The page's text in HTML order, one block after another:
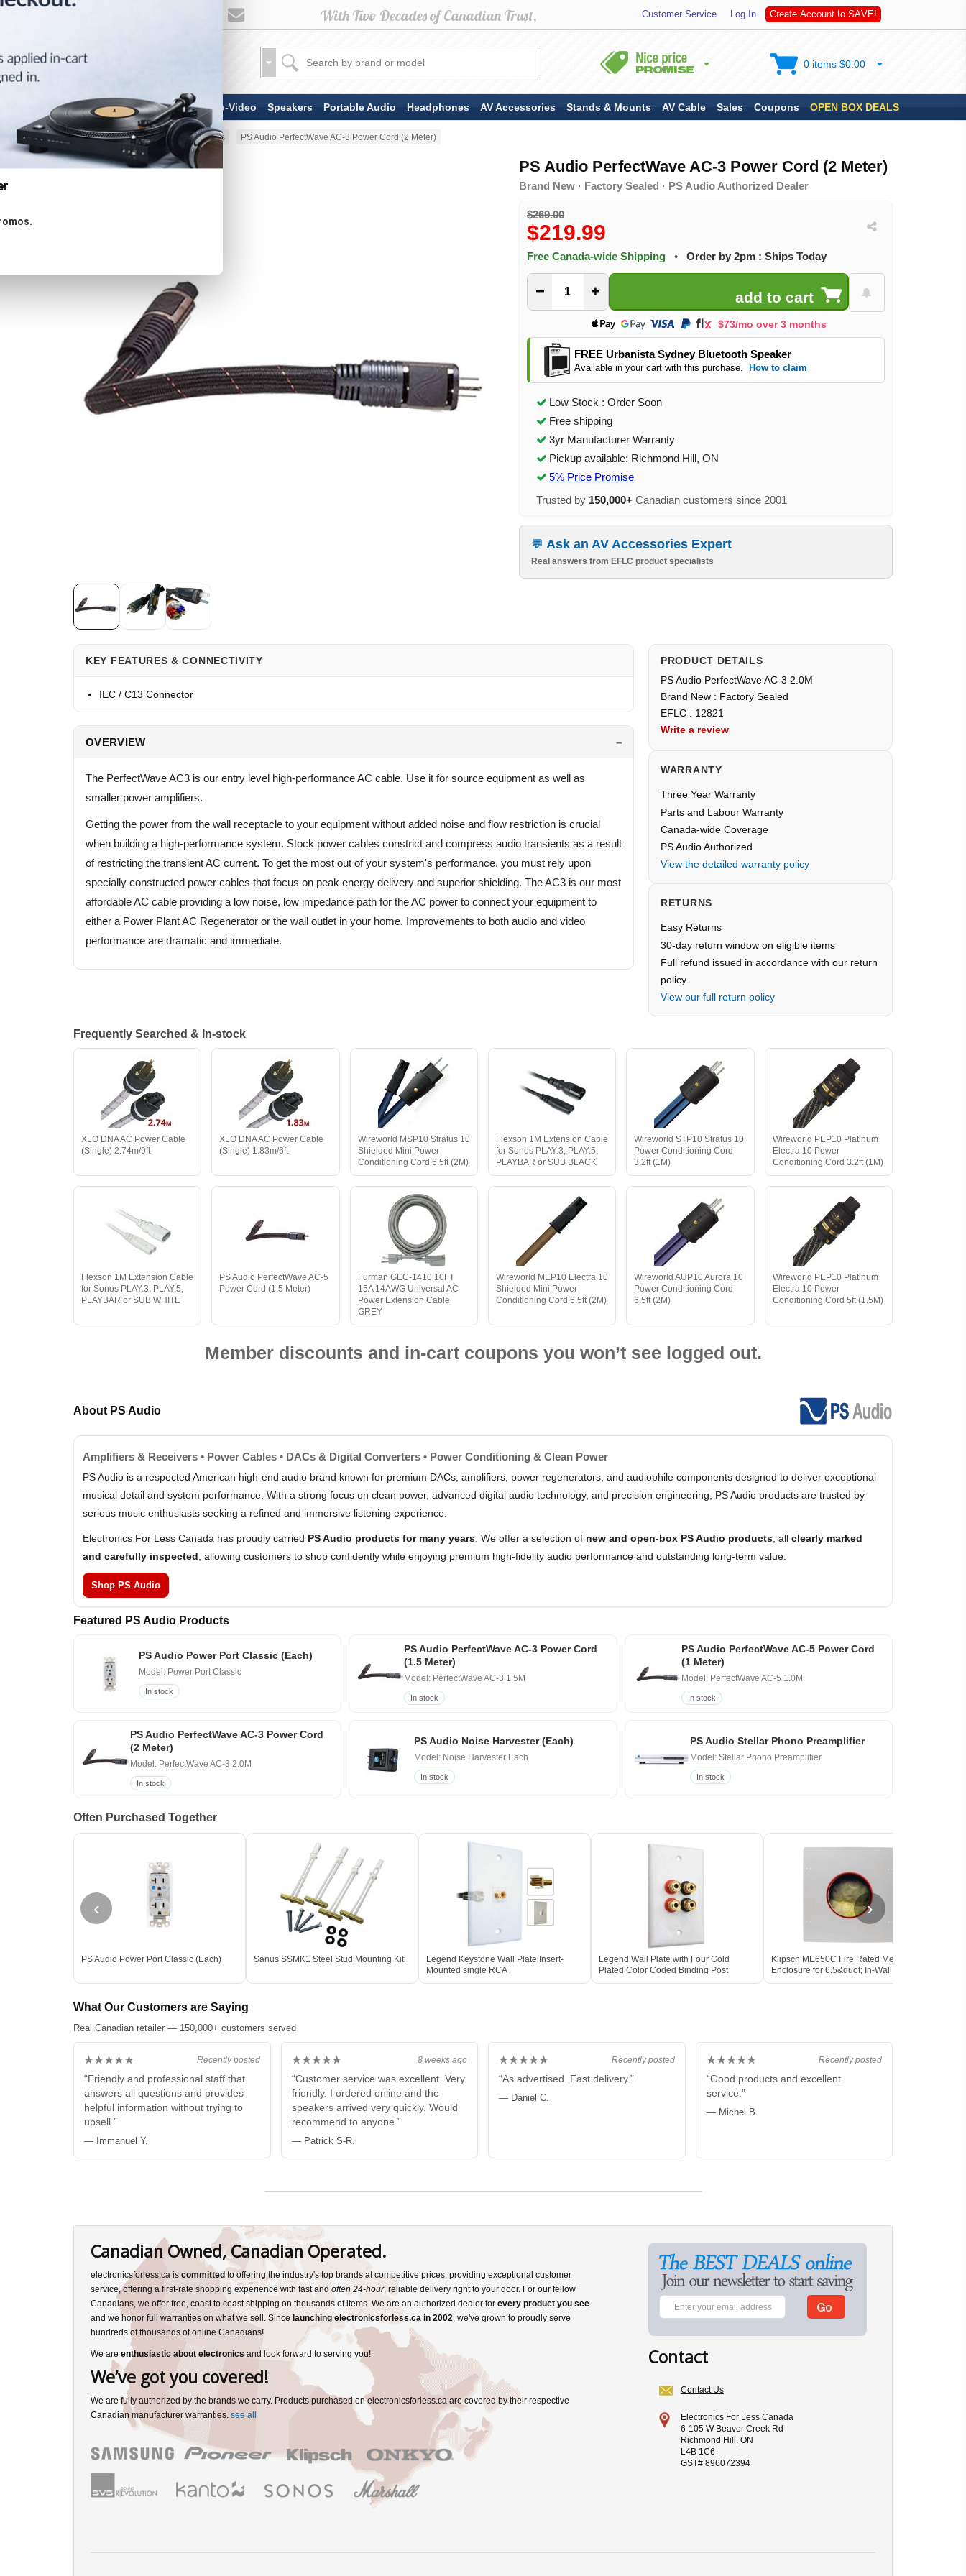
Customer Service Log In Create Account to SAVE!
TV & Display Devices Audio-Video Speakers Portable Audio Headphones AV Accessories Stands & Mounts AV Cable Sales Coupons OPEN BOX DEALS
0 items $0.00
Home AV Cable Power Cables PS Audio PerfectWave AC-3 Power Cord (2 Meter)
PS Audio PerfectWave AC-3 Power Cord (2 Meter)
Brand New · Factory Sealed · PS Audio Authorized Dealer
$269.00
$219.99
Free Canada-wide Shipping • Order by 2pm : Ships Today
− +
$73/mo over 3 months
FREE Urbanista Sydney Bluetooth Speaker
Available in your cart with this purchase. How to claim
Low Stock : Order Soon
Free shipping
3yr Manufacturer Warranty
Pickup available: Richmond Hill, ON
5% Price Promise
Trusted by 150,000+ Canadian customers since 2001
Ask an AV Accessories Expert
Real answers from EFLC product specialists
KEY FEATURES & CONNECTIVITY
IEC / C13 Connector
OVERVIEW
The PerfectWave AC3 is our entry level high-performance AC cable. Use it for source equipment as well as
smaller power amplifiers.
Getting the power from the wall receptacle to your equipment without added noise and flow restriction is crucial
when building a high-performance system. Stock power cables constrict and compress audio transients as a result
of restricting the transient AC current. To get the most out of your system's performance, you must rely upon
specially constructed power cables that focus on peak energy delivery and superior shielding. The AC3 is our most
affordable AC cable providing a low noise, low impedance path for the AC power to connect your equipment to
either a Power Plant AC Regenerator or the wall outlet in your home. Improvements to both audio and video
performance are dramatic and immediate.
PRODUCT DETAILS
PS Audio PerfectWave AC-3 2.0M
Brand New : Factory Sealed
EFLC : 12821
Write a review
WARRANTY
Three Year Warranty
Parts and Labour Warranty
Canada-wide Coverage
PS Audio Authorized
View the detailed warranty policy
RETURNS
Easy Returns
30-day return window on eligible items
Full refund issued in accordance with our return
policy
View our full return policy
Frequently Searched & In-stock
XLO DNA AC Power Cable
(Single) 2.74m/9ft
XLO DNA AC Power Cable
(Single) 1.83m/6ft
Wireworld MSP10 Stratus 10
Shielded Mini Power
Conditioning Cord 6.5ft (2M)
Flexson 1M Extension Cable
for Sonos PLAY:3, PLAY:5,
PLAYBAR or SUB BLACK
Wireworld STP10 Stratus 10
Power Conditioning Cord
3.2ft (1M)
Wireworld PEP10 Platinum
Electra 10 Power
Conditioning Cord 3.2ft (1M)
Flexson 1M Extension Cable
for Sonos PLAY:3, PLAY:5,
PLAYBAR or SUB WHITE
PS Audio PerfectWave AC-5
Power Cord (1.5 Meter)
Furman GEC-1410 10FT
15A 14AWG Universal AC
Power Extension Cable
GREY
Wireworld MEP10 Electra 10
Shielded Mini Power
Conditioning Cord 6.5ft (2M)
Wireworld AUP10 Aurora 10
Power Conditioning Cord
6.5ft (2M)
Wireworld PEP10 Platinum
Electra 10 Power
Conditioning Cord 5ft (1.5M)
Member discounts and in-cart coupons you won’t see logged out.
About PS Audio
Amplifiers & Receivers • Power Cables • DACs & Digital Converters • Power Conditioning & Clean Power
PS Audio is a respected American high-end audio brand known for premium DACs, amplifiers, power regenerators, and audiophile components designed to deliver exceptional
musical detail and system performance. With a strong focus on clean power, advanced digital audio technology, and precision engineering, PS Audio products are trusted by
serious music enthusiasts seeking a refined and immersive listening experience.
Electronics For Less Canada has proudly carried PS Audio products for many years . We offer a selection of new and open-box PS Audio products , all clearly marked
and carefully inspected , allowing customers to shop confidently while enjoying premium high-fidelity audio performance and outstanding long-term value.
Shop PS Audio
Featured PS Audio Products
PS Audio Power Port Classic (Each)
Model: Power Port Classic
In stock
PS Audio PerfectWave AC-3 Power Cord
(1.5 Meter)
Model: PerfectWave AC-3 1.5M
In stock
PS Audio PerfectWave AC-5 Power Cord
(1 Meter)
Model: PerfectWave AC-5 1.0M
In stock
PS Audio PerfectWave AC-3 Power Cord
(2 Meter)
Model: PerfectWave AC-3 2.0M
In stock
PS Audio Noise Harvester (Each)
Model: Noise Harvester Each
In stock
PS Audio Stellar Phono Preamplifier
Model: Stellar Phono Preamplifier
In stock
Often Purchased Together
‹
PS Audio Power Port Classic (Each) Sanus SSMK1 Steel Stud Mounting Kit
Legend Keystone Wall Plate Insert-
Mounted single RCA
Legend Wall Plate with Four Gold
Plated Color Coded Binding Post
Klipsch ME650C Fire Rated Metal
Enclosure for 6.5&quot; In-Wall Speaker
›
What Our Customers are Saying
Real Canadian retailer — 150,000+ customers served
Recently posted
★★★★★
“Friendly and professional staff that
answers all questions and provides
helpful information without trying to
upsell.”
— Immanuel Y.
8 weeks ago
★★★★★
“Customer service was excellent. Very
friendly. I ordered online and the
speakers arrived very quickly. Would
recommend to anyone.”
— Patrick S-R.
Recently posted
★★★★★
“As advertised. Fast delivery.”
— Daniel C.
Recently posted
★★★★★
“Good products and excellent
service.”
— Michel B.
Canadian Owned, Canadian Operated.
electronicsforless.ca iscommitted to offering the industry's top brands at competitive prices, providing exceptional customer
service, offering a first-rate shopping experience with fast andoften 24-hour, reliable delivery right to your door. For our fellow
Canadians, we offer free, coast to coast shipping on thousands of items. We are an authorized dealer forevery product you see
and we honor full warranties on what we sell. Since launching electronicsforless.ca in 2002 , we've grown to proudly serve
hundreds of thousands of online Canadians!
We areenthusiastic about electronics and look forward to serving you!
We’ve got you covered!
We are fully authorized by the brands we carry. Products purchased on electronicsforless.ca are covered by their respective
Canadian manufacturer warranties.see all
Contact
Contact Us
Electronics For Less Canada
6-105 W Beaver Creek Rd
Richmond Hill, ON
L4B 1C6
GST# 896072394